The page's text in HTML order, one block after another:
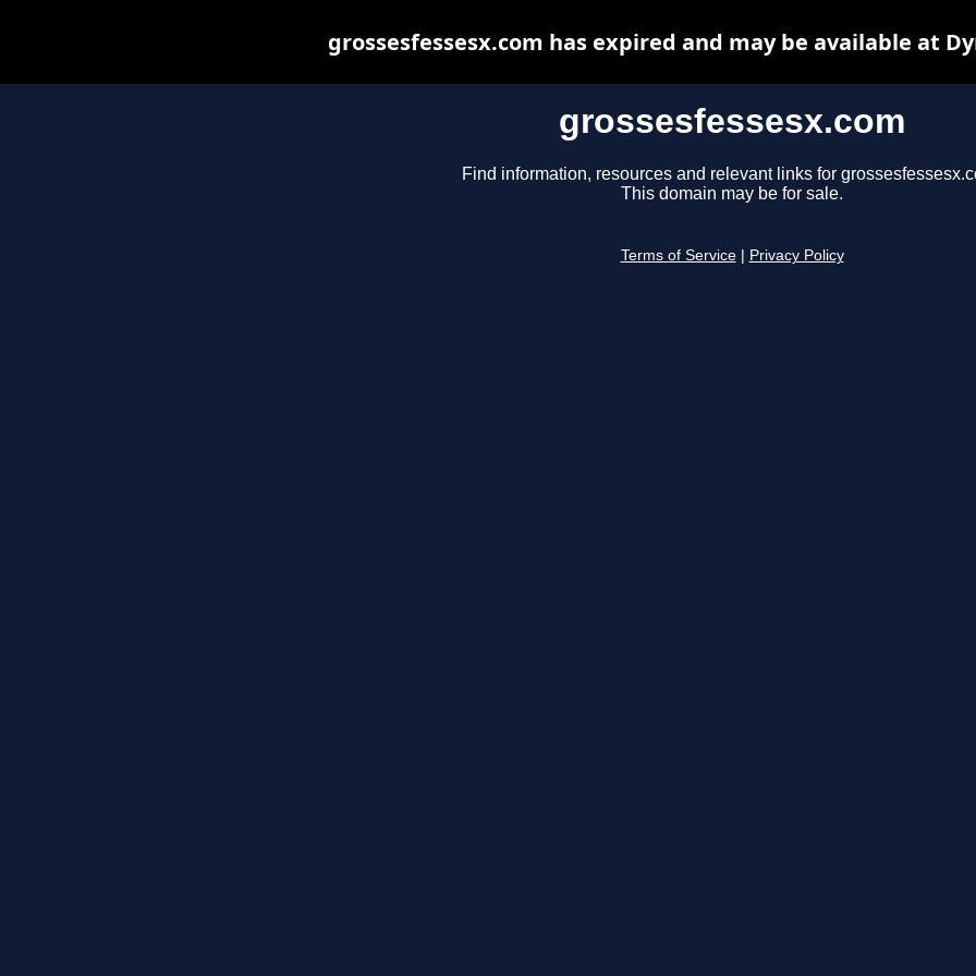
grossesfessesx.com
Find information, resources and relevant links for
This domain may be for sale.
Terms of Service Privacy Policy
grossesfessesx.com has expired and may be available at